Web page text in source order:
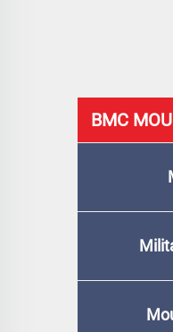
BMC